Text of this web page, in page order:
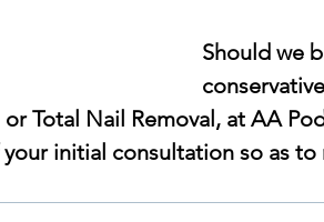
Should we
Total Nail Removal, at AA
initial consultation so as